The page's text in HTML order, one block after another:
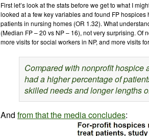
First let’s look at the stats before we get to what I
looked at a few key variables and found FP
patients in nursing homes (OR 1.32). What
(Median FP – 20 vs NP – 16), not very surprising.
more visits for social workers in NP, and more visits
Compared with nonprofit hospice
had a higher percentage of
skilled needs and longer lengths
And from that the media concludes: